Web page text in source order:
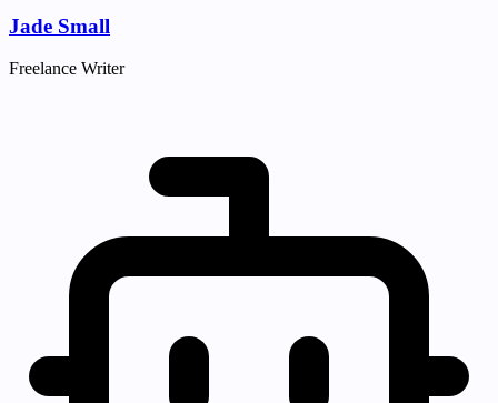
Jade Small
Freelance Writer